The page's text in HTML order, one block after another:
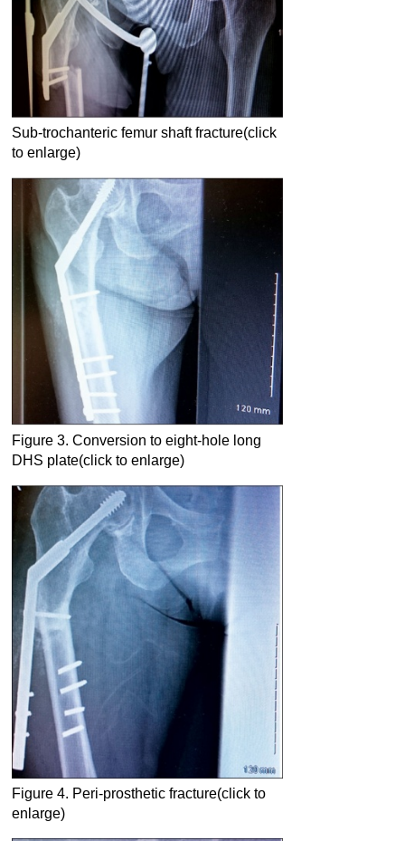
Sub-trochanteric femur shaft fracture(click
to enlarge)
Figure 3. Conversion to eight-hole long
DHS plate(click to enlarge)
Figure 4. Peri-prosthetic fracture(click to
enlarge)